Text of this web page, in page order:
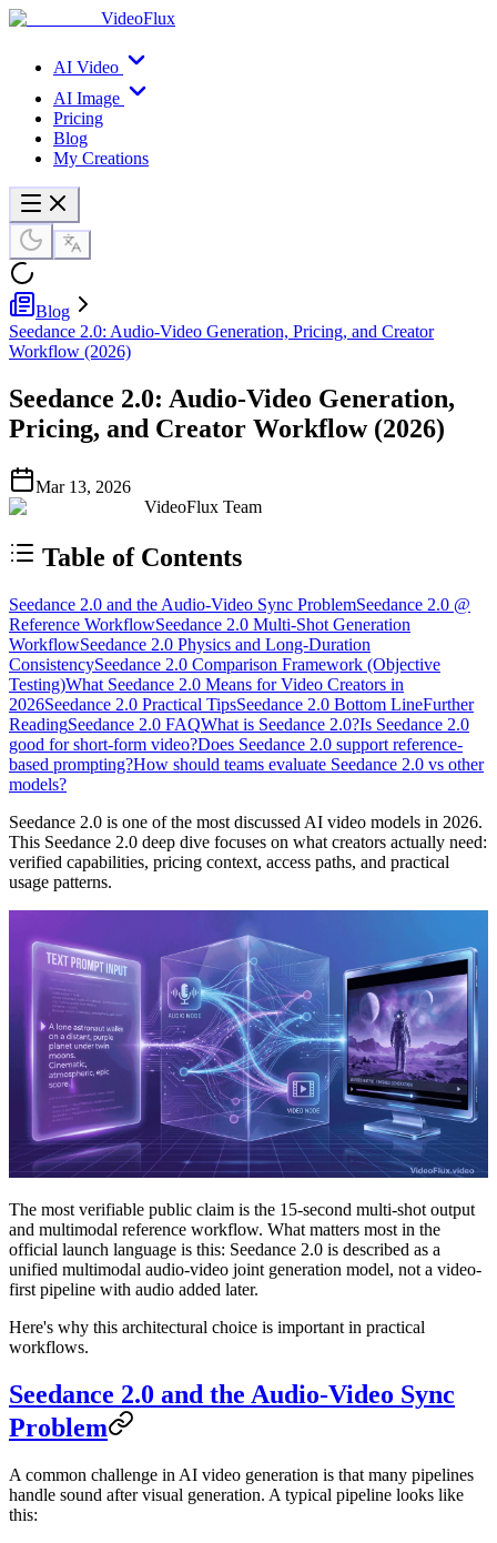
VideoFlux
AI Video
AI Image
Pricing
Blog
My Creations
Blog
Seedance 2.0: Audio-Video Generation, Pricing, and Creator
Workflow (2026)
Seedance 2.0: Audio-Video Generation,
Pricing, and Creator Workflow (2026)
Mar 13, 2026
VideoFlux Team
Table of Contents
Seedance 2.0 and the Audio-Video Sync ProblemSeedance 2.0 @
Reference WorkflowSeedance 2.0 Multi-Shot Generation
WorkflowSeedance 2.0 Physics and Long-Duration
ConsistencySeedance 2.0 Comparison Framework (Objective
Testing)What Seedance 2.0 Means for Video Creators in
2026Seedance 2.0 Practical TipsSeedance 2.0 Bottom LineFurther
ReadingSeedance 2.0 FAQWhat is Seedance 2.0?Is Seedance 2.0
good for short-form video?Does Seedance 2.0 support reference-
based prompting?How should teams evaluate Seedance 2.0 vs other
models?
Seedance 2.0 is one of the most discussed AI video models in 2026.
This Seedance 2.0 deep dive focuses on what creators actually need:
verified capabilities, pricing context, access paths, and practical
usage patterns.
The most verifiable public claim is the 15-second multi-shot output
and multimodal reference workflow. What matters most in the
official launch language is this: Seedance 2.0 is described as a
unified multimodal audio-video joint generation model, not a video-
first pipeline with audio added later.
Here's why this architectural choice is important in practical
workflows.
Seedance 2.0 and the Audio-Video Sync
Problem
A common challenge in AI video generation is that many pipelines
handle sound after visual generation. A typical pipeline looks like
this: